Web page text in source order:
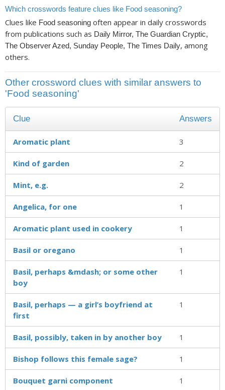
Which crosswords feature clues like Food seasoning?
Clues like Food seasoning often appear in daily crosswords
from publications such as Daily Mirror, The Guardian Cryptic,
The Observer Azed, Sunday People, The Times Daily, among
others.
Other crossword clues with similar answers to
'Food seasoning'
Clue Answers
Aromatic plant 3
Kind of garden 2
Mint, e.g. 2
Angelica, for one 1
Aromatic plant used in cookery 1
Basil or oregano 1
Basil, perhaps &mdash; or some other
boy
1
Basil, perhaps — a girl’s boyfriend at
first
1
Basil, possibly, taken in by another boy 1
Bishop follows this female sage? 1
Bouquet garni component 1